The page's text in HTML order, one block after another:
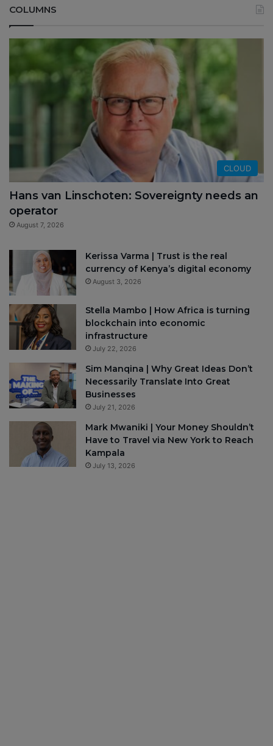
COLUMNS
CLOUD
Hans van Linschoten: Sovereignty needs an
operator
August 7, 2026
Kerissa Varma | Trust is the real
currency of Kenya’s digital economy
August 3, 2026
Stella Mambo | How Africa is turning
blockchain into economic
infrastructure
July 22, 2026
Sim Manqina | Why Great Ideas Don’t
Necessarily Translate Into Great
Businesses
July 21, 2026
Mark Mwaniki | Your Money Shouldn’t
Have to Travel via New York to Reach
Kampala
July 13, 2026